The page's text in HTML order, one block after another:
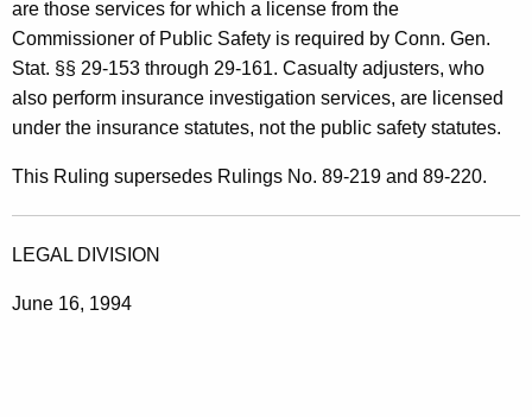
are those services for which a license from the
Commissioner of Public Safety is required by Conn. Gen.
Stat. §§ 29-153 through 29-161. Casualty adjusters, who
also perform insurance investigation services, are licensed
under the insurance statutes, not the public safety statutes.
This Ruling supersedes Rulings No. 89-219 and 89-220.
LEGAL DIVISION
June 16, 1994